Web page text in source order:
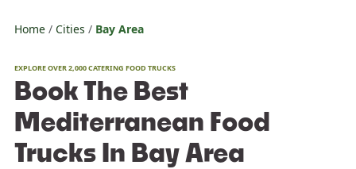
Home Cities Bay Area
EXPLORE OVER 2,000 CATERING FOOD TRUCKS
Book The Best
Mediterranean Food
Trucks In Bay Area